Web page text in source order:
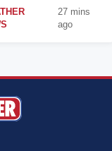
27 mins
ago